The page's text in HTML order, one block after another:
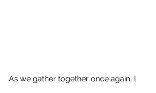
As we gather together once again, l